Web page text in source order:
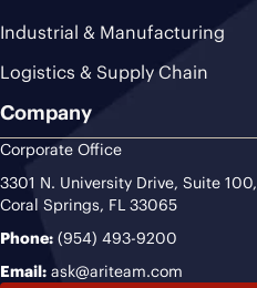
Industrial & Manufacturing
Logistics & Supply Chain
Company
Corporate Office
3301 N. University Drive, Suite 100,
Coral Springs, FL 33065
Phone: (954) 493-9200
Email: ask@ariteam.com